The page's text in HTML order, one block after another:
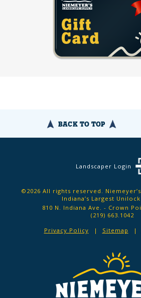
BACK TO TOP
Landscaper Login
©2026 All rights reserved.
Indiana’s Largest
810 N. Indiana Ave. - Crown
(219) 663.1042
Privacy Policy
Sitemap